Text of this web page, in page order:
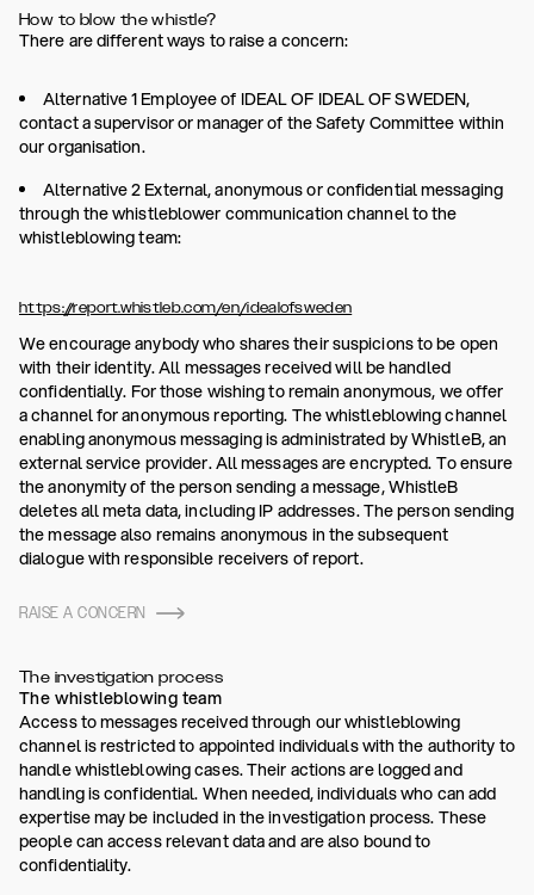
How to blow the whistle?
There are different ways to raise a concern:
Alternative 1 Employee of IDEAL OF IDEAL OF SWEDEN,
contact a supervisor or manager of the Safety Committee within
our organisation.
Alternative 2 External, anonymous or confidential messaging
through the whistleblower communication channel to the
whistleblowing team:
https://report.whistleb.com/en/idealofsweden
We encourage anybody who shares their suspicions to be open
with their identity. All messages received will be handled
confidentially. For those wishing to remain anonymous, we offer
a channel for anonymous reporting. The whistleblowing channel
enabling anonymous messaging is administrated by WhistleB, an
external service provider. All messages are encrypted. To ensure
the anonymity of the person sending a message, WhistleB
deletes all meta data, including IP addresses. The person sending
the message also remains anonymous in the subsequent
dialogue with responsible receivers of report.
RAISE A CONCERN
The investigation process
The whistleblowing team
Access to messages received through our whistleblowing
channel is restricted to appointed individuals with the authority to
handle whistleblowing cases. Their actions are logged and
handling is confidential. When needed, individuals who can add
expertise may be included in the investigation process. These
people can access relevant data and are also bound to
confidentiality.